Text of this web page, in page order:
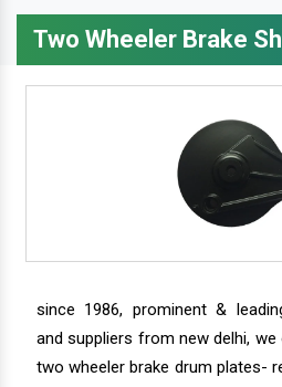
Two Wheeler Brake
since 1986, prominent &
and suppliers from new delhi,
two wheeler brake drum plates-